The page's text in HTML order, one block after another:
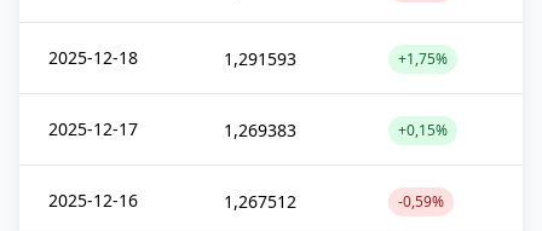
2025-12-18 1,291593 +1,75%
2025-12-17 1,269383 +0,15%
2025-12-16 1,267512 -0,59%